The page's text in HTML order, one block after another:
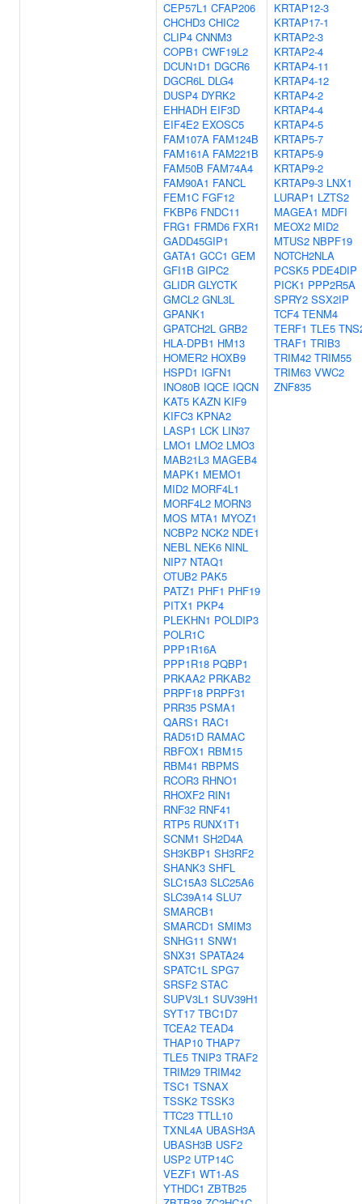
CEP57L1 CFAP206
CHCHD3 CHIC2
CLIP4 CNNM3
COPB1 CWF19L2
DCUN1D1 DGCR6
DGCR6L DLG4
DUSP4 DYRK2
EHHADH EIF3D
EIF4E2 EXOSC5
FAM107A FAM124B
FAM161A FAM221B
FAM50B FAM74A4
FAM90A1 FANCL
FEM1C FGF12
FKBP6 FNDC11
FRG1 FRMD6 FXR1
GADD45GIP1
GATA1 GCC1 GEM
GFI1B GIPC2
GLIDR GLYCTK
GMCL2 GNL3L
GPANK1
GPATCH2L GRB2
HLA-DPB1 HM13
HOMER2 HOXB9
HSPD1 IGFN1
INO80B IQCE IQCN
KAT5 KAZN KIF9
KIFC3 KPNA2
LASP1 LCK LIN37
LMO1 LMO2 LMO3
MAB21L3 MAGEB4
MAPK1 MEMO1
MID2 MORF4L1
MORF4L2 MORN3
MOS MTA1 MYOZ1
NCBP2 NCK2 NDE1
NEBL NEK6 NINL
NIP7 NTAQ1
OTUB2 PAK5
PATZ1 PHF1 PHF19
PITX1 PKP4
PLEKHN1 POLDIP3
POLR1C
PPP1R16A
PPP1R18 PQBP1
PRKAA2 PRKAB2
PRPF18 PRPF31
PRR35 PSMA1
QARS1 RAC1
RAD51D RAMAC
RBFOX1 RBM15
RBM41 RBPMS
RCOR3 RHNO1
RHOXF2 RIN1
RNF32 RNF41
RTP5 RUNX1T1
SCNM1 SH2D4A
SH3KBP1 SH3RF2
SHANK3 SHFL
SLC15A3 SLC25A6
SLC39A14 SLU7
SMARCB1
SMARCD1 SMIM3
SNHG11 SNW1
SNX31 SPATA24
SPATC1L SPG7
SRSF2 STAC
SUPV3L1 SUV39H1
SYT17 TBC1D7
TCEA2 TEAD4
THAP10 THAP7
TLE5 TNIP3 TRAF2
TRIM29 TRIM42
TSC1 TSNAX
TSSK2 TSSK3
TTC23 TTLL10
TXNL4A UBASH3A
UBASH3B USF2
USP2 UTP14C
VEZF1 WT1-AS
YTHDC1 ZBTB25
KRTAP12-3
KRTAP17-1
KRTAP2-3
KRTAP2-4
KRTAP4-11
KRTAP4-12
KRTAP4-2
KRTAP4-4
KRTAP4-5
KRTAP5-7
KRTAP5-9
KRTAP9-2
KRTAP9-3 LNX1
LURAP1 LZTS2
MAGEA1 MDFI
MEOX2 MID2
MTUS2 NBPF19
NOTCH2NLA
PCSK5 PDE4DIP
PICK1 PPP2R5A
SPRY2 SSX2IP
TCF4 TENM4
TERF1 TLE5
TRAF1 TRIB3
TRIM42 TRIM55
TRIM63 VWC2
ZNF835